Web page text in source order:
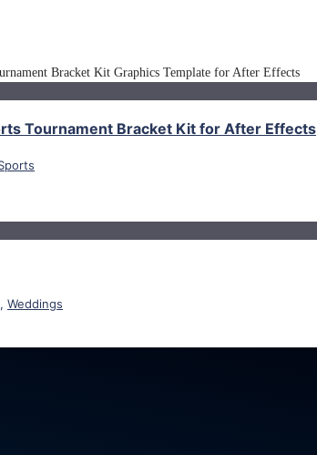
Tournament Bracket Kit for After Effects
, Weddings